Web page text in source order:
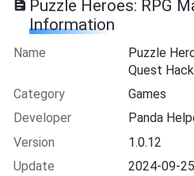
Puzzle Heroes: RPG
Information
Name
Puzzle
Quest Hack
Category
Games
Developer
Panda
Version
1.0.12
Update
2024-09-25